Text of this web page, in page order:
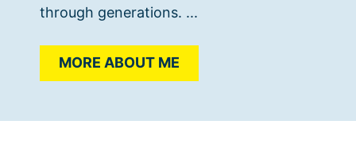
through generations. ...
MORE ABOUT ME